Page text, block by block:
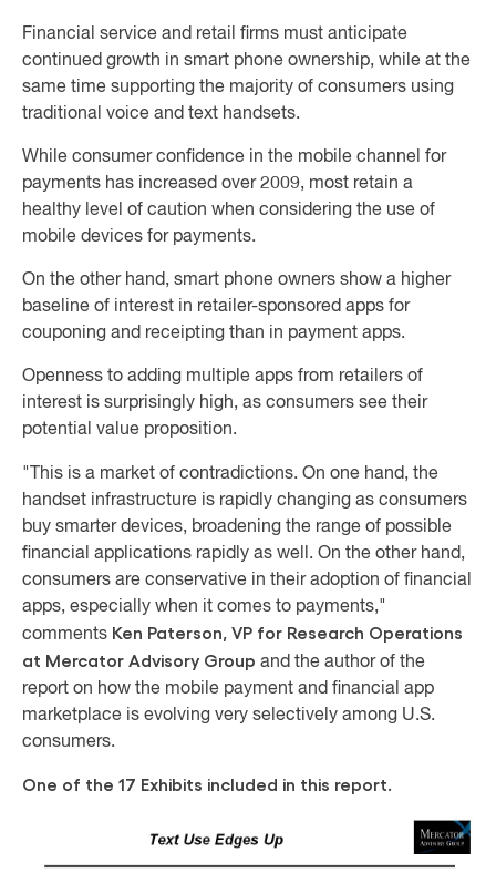
Financial service and retail firms must anticipate
continued growth in smart phone ownership, while at the
same time supporting the majority of consumers using
traditional voice and text handsets.
While consumer confidence in the mobile channel for
payments has increased over 2009, most retain a
healthy level of caution when considering the use of
mobile devices for payments.
On the other hand, smart phone owners show a higher
baseline of interest in retailer-sponsored apps for
couponing and receipting than in payment apps.
Openness to adding multiple apps from retailers of
interest is surprisingly high, as consumers see their
potential value proposition.
"This is a market of contradictions. On one hand, the
handset infrastructure is rapidly changing as consumers
buy smarter devices, broadening the range of possible
financial applications rapidly as well. On the other hand,
consumers are conservative in their adoption of financial
apps, especially when it comes to payments,"
comments Ken Paterson, VP for Research Operations
at Mercator Advisory Group and the author of the
report on how the mobile payment and financial app
marketplace is evolving very selectively among U.S.
consumers.
One of the 17 Exhibits included in this report.